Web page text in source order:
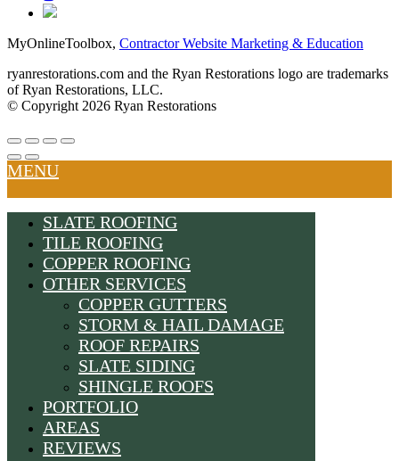
MyOnlineToolbox, Contractor Website Marketing & Education
ryanrestorations.com and the Ryan Restorations logo are trademarks
of Ryan Restorations, LLC.
© Copyright 2026 Ryan Restorations
MENU
SLATE ROOFING
TILE ROOFING
COPPER ROOFING
OTHER SERVICES
COPPER GUTTERS
STORM & HAIL DAMAGE
ROOF REPAIRS
SLATE SIDING
SHINGLE ROOFS
PORTFOLIO
AREAS
REVIEWS